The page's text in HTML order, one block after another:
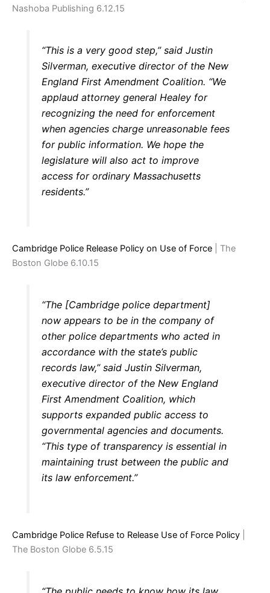
Nashoba Publishing 6.12.15
“This is a very good step,” said Justin
Silverman, executive director of the New
England First Amendment Coalition. “We
applaud attorney general Healey for
recognizing the need for enforcement
when agencies charge unreasonable fees
for public information. We hope the
legislature will also act to improve
access for ordinary Massachusetts
residents.”
Cambridge Police Release Policy on Use of Force | The
Boston Globe 6.10.15
“The [Cambridge police department]
now appears to be in the company of
other police departments who acted in
accordance with the state’s public
records law,” said Justin Silverman,
executive director of the New England
First Amendment Coalition, which
supports expanded public access to
governmental agencies and documents.
“This type of transparency is essential in
maintaining trust between the public and
its law enforcement.”
Cambridge Police Refuse to Release Use of Force Policy
The Boston Globe 6.5.15